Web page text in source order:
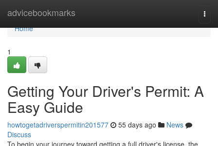
advicebookmarks
Home
Home
1
Getting Your Driver's Permit: A
Easy Guide
howtogetadriverspermitin201577 55 days ago
News
Discuss
To begin your journey toward getting a full driver's license, the